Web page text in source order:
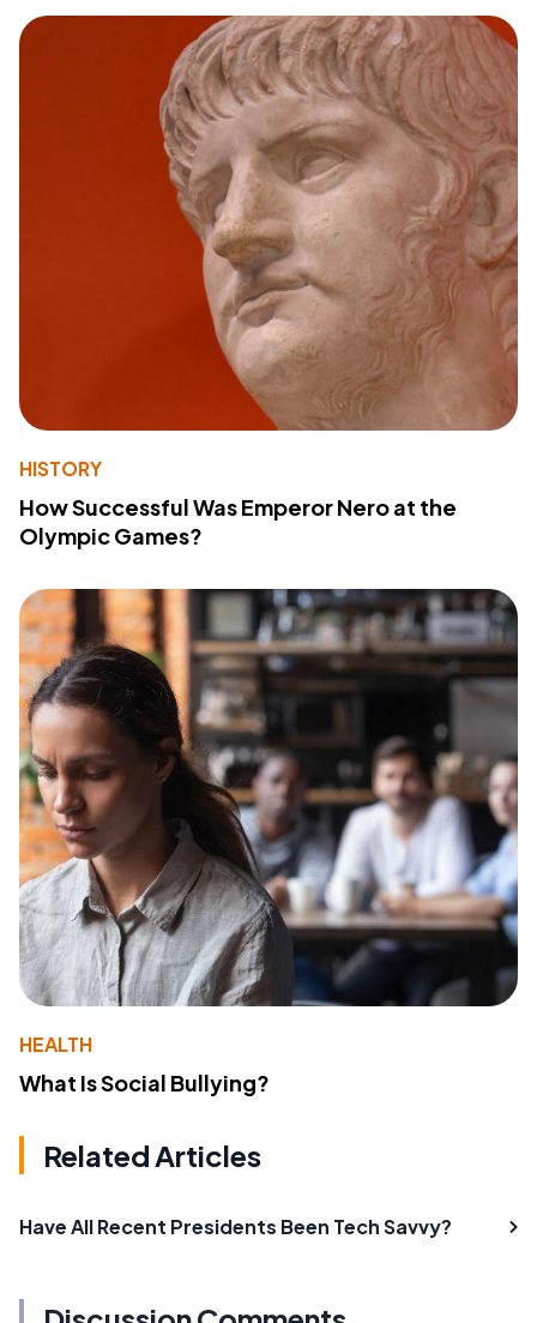
HISTORY
How Successful Was Emperor Nero at the
Olympic Games?
HEALTH
What Is Social Bullying?
Related Articles
Have All Recent Presidents Been Tech Savvy?